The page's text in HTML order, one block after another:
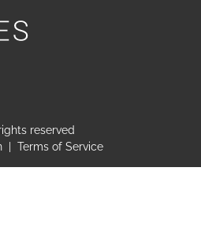
reserved
Terms of Service